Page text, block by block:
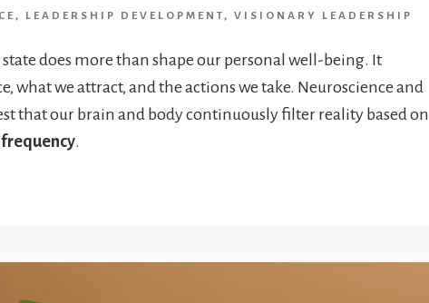
, LEADERSHIP DEVELOPMENT , VISIONARY LEADERSHIP
does more than shape our personal well-being. It
what we attract, and the actions we take. Neuroscience and
that our brain and body continuously filter reality based on
.